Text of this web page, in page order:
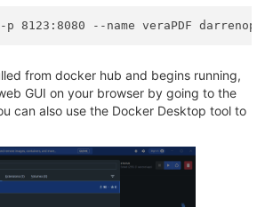
from docker hub and begins running,
GUI on your browser by going to the
can also use the Docker Desktop tool to